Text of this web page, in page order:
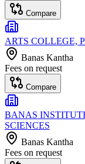
Compare
ARTS COLLEGE,
Banas Kantha
Fees on request
Compare
BANAS
SCIENCES
Banas Kantha
Fees on request